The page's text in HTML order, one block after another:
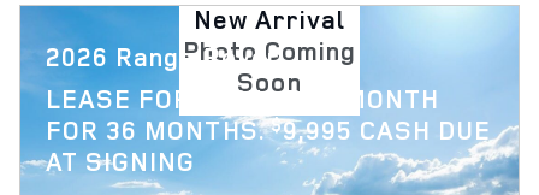
New Arrival
Photo Coming
Soon
2026 Range Rover
LEASE FOR
1,879 PER MONTH
FOR 36 MONTHS.$9,995 CASH DUE
AT SIGNING